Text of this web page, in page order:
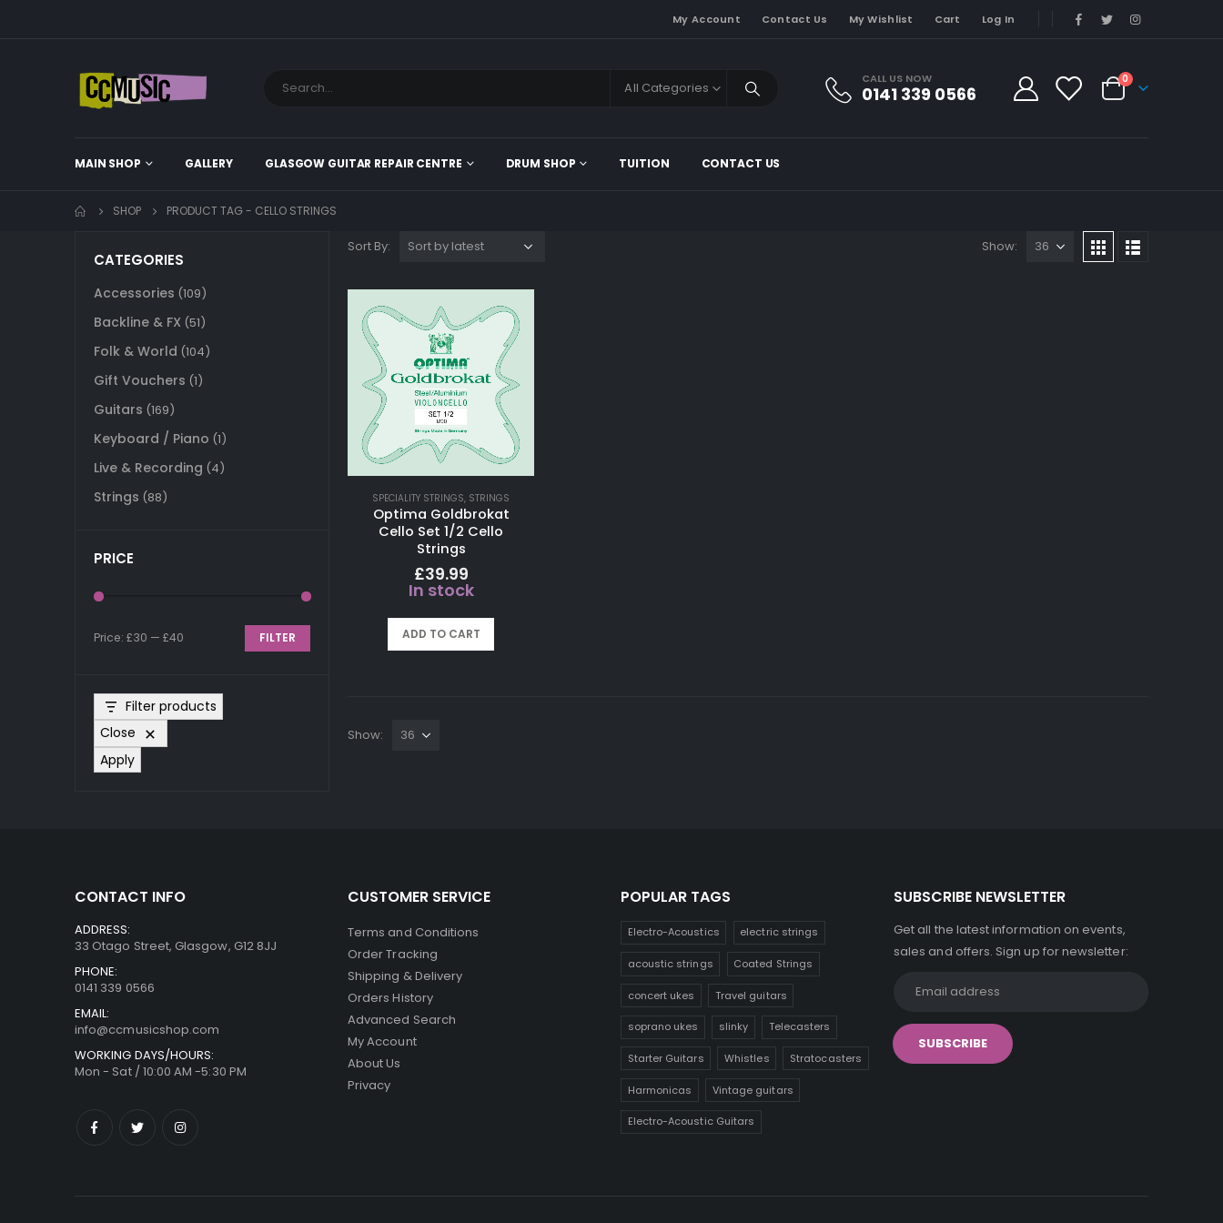
My Account Contact Us My Wishlist Cart Log In
All Categories
CALL US NOW
0141 339 0566
0
MAIN SHOP GALLERY GLASGOW GUITAR REPAIR CENTRE DRUM SHOP TUITION CONTACT US
SHOP PRODUCT TAG - CELLO STRINGS
Sort By: Show:
SPECIALITY STRINGS, STRINGS
Optima Goldbrokat
Cello Set 1/2 Cello
Strings
£39.99
In stock
ADD TO CART
Show:
CATEGORIES
Accessories (109)
Backline & FX (51)
Folk & World (104)
Gift Vouchers (1)
Guitars (169)
Keyboard / Piano (1)
Live & Recording (4)
Strings (88)
PRICE
FILTER
Price: £30 — £40
Filter products
Close
Apply
CONTACT INFO
ADDRESS:
33 Otago Street, Glasgow, G12 8JJ
PHONE:
0141 339 0566
EMAIL:
info@ccmusicshop.com
WORKING DAYS/HOURS:
Mon - Sat / 10:00 AM -5:30 PM
CUSTOMER SERVICE
Terms and Conditions
Order Tracking
Shipping & Delivery
Orders History
Advanced Search
My Account
About Us
Privacy
POPULAR TAGS
Electro-Acoustics electric strings
acoustic strings Coated Strings
concert ukes Travel guitars
soprano ukes slinky Telecasters
Starter Guitars Whistles Stratocasters
Harmonicas Vintage guitars
Electro-Acoustic Guitars
SUBSCRIBE NEWSLETTER
Get all the latest information on events,
sales and offers. Sign up for newsletter: